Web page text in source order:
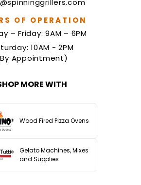
OF OPERATION
– Friday: 9AM – 6PM
10AM - 2PM
Appointment)
MORE WITH
Wood Fired Pizza Ovens
Gelato Machines, Mixes
and Supplies